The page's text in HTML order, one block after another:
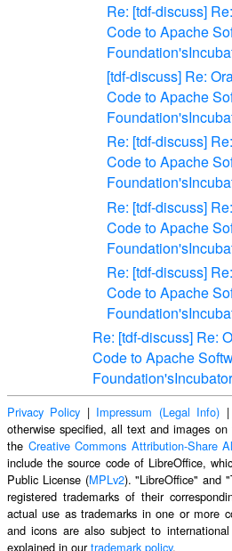
Re: [tdf-discuss]
Code to Apache
[tdf-discuss] Re:
Code to Apache
Re: [tdf-discuss]
Code to Apache
Re: [tdf-discuss]
Code to Apache
Re: [tdf-discuss]
Code to Apache
Re: [tdf-discuss] Re:
Code to Apache
Foundation'sIncubator
Privacy Policy | Impressum (Legal Info)
otherwise specified, all text and images
the Creative Commons Attribution-Share
include the source code of LibreOffice,
Public License (MPLv2). "LibreOffice" and
registered trademarks of their
actual use as trademarks in one or more
and icons are also subject to
explained in ourtrademark policy.